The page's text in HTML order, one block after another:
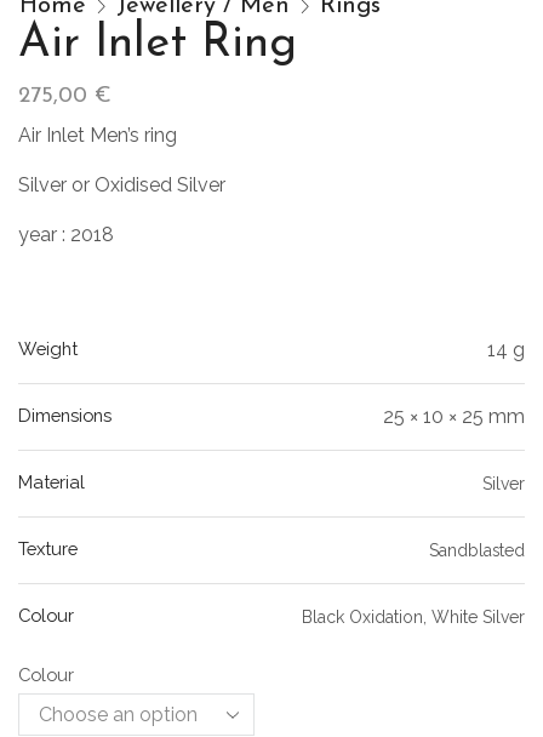
Home Jewellery / Men Rings
Air Inlet Ring
275,00 €
Air Inlet Men’s ring
Silver or Oxidised Silver
year : 2018
Weight 14 g
Dimensions 25 × 10 × 25 mm
Material Silver
Texture Sandblasted
Colour Black Oxidation, White Silver
Colour